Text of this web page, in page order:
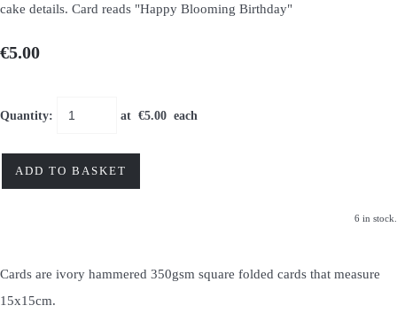
cake details. Card reads "Happy Blooming Birthday"
€5.00
Quantity: at €5.00 each
ADD TO BASKET
6 in stock.
Cards are ivory hammered 350gsm square folded cards that measure
15x15cm.